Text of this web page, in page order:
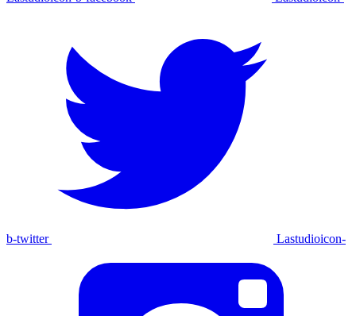
b-twitter Lastudioicon-